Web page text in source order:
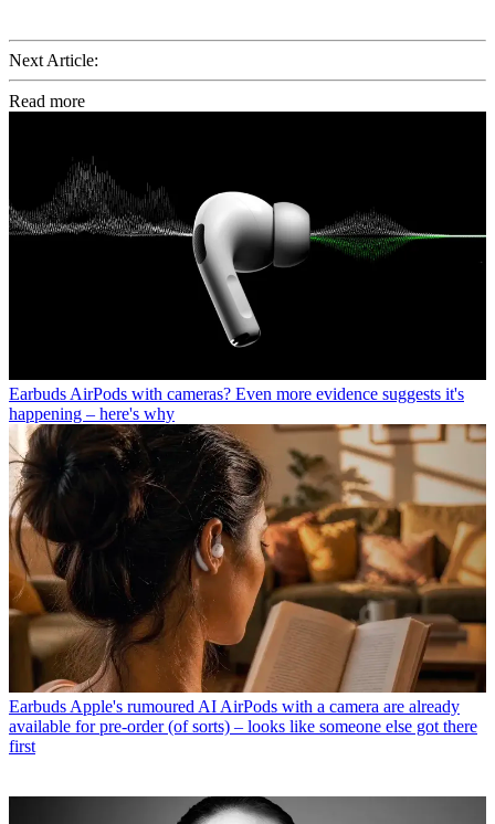
Next Article:
Read more
EarbudsAirPods with cameras? Even more evidence suggests it's
happening – here's why
EarbudsApple's rumoured AI AirPods with a camera are already
available for pre-order (of sorts) – looks like someone else got there
first